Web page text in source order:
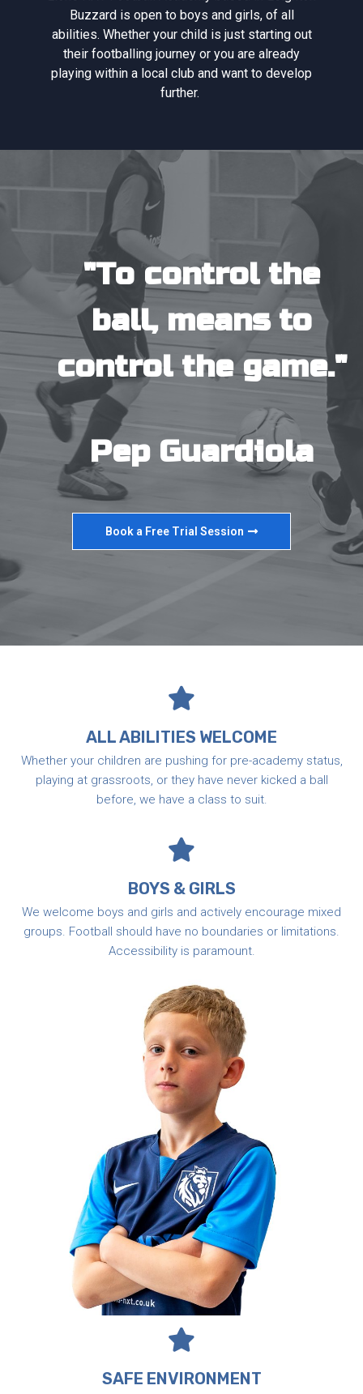
Buzzard is open to boys and girls, of all
abilities. Whether your child is just starting out
their footballing journey or you are already
playing within a local club and want to develop
further.
"To control the
ball, means to
control the game."
Pep Guardiola
Book a Free Trial Session
ALL ABILITIES WELCOME
Whether your children are pushing for pre-academy status,
playing at grassroots, or they have never kicked a ball
before, we have a class to suit.
BOYS & GIRLS
We welcome boys and girls and actively encourage mixed
groups. Football should have no boundaries or limitations.
Accessibility is paramount.
SAFE ENVIRONMENT